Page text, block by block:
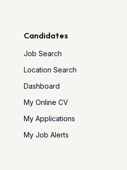
Candidates
Job Search
Location Search
Dashboard
My Online CV
My Applications
My Job Alerts